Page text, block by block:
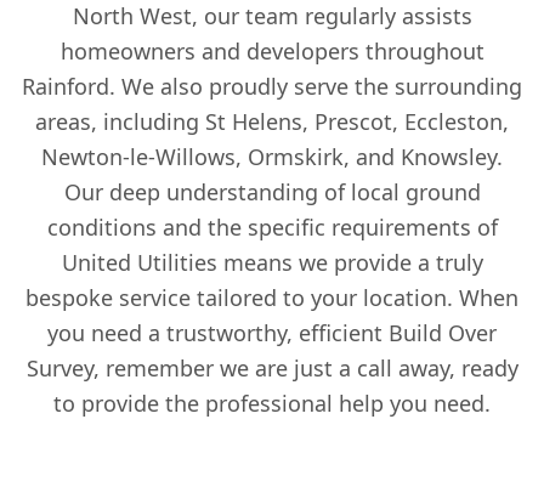
North West, our team regularly assists
homeowners and developers throughout
Rainford. We also proudly serve the surrounding
areas, including St Helens, Prescot, Eccleston,
Newton-le-Willows, Ormskirk, and Knowsley.
Our deep understanding of local ground
conditions and the specific requirements of
United Utilities means we provide a truly
bespoke service tailored to your location. When
you need a trustworthy, efficient Build Over
Survey, remember we are just a call away, ready
to provide the professional help you need.